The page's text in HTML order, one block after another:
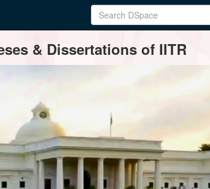
& Dissertations of IITR